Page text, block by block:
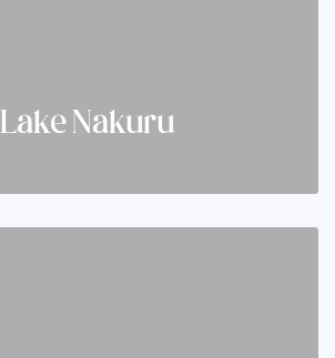
Lake Nakuru